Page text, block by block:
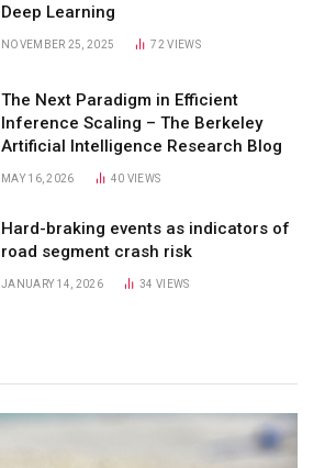
Deep Learning
NOVEMBER 25, 2025 72VIEWS
The Next Paradigm in Efficient
Inference Scaling – The Berkeley
Artificial Intelligence Research Blog
MAY 16, 2026 40 VIEWS
Hard-braking events as indicators of
road segment crash risk
JANUARY 14, 2026 34VIEWS